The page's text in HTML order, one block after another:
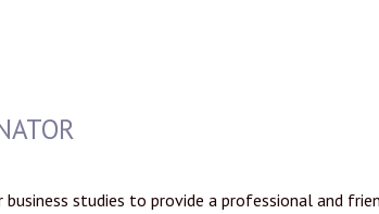
studies to provide a professional and